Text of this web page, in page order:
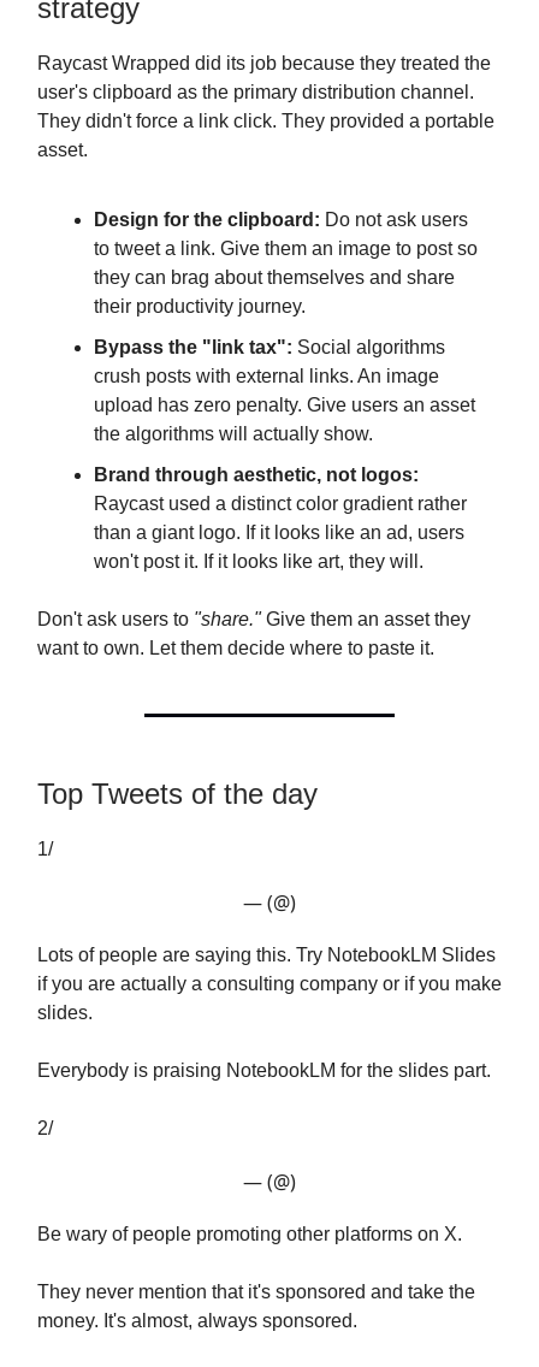
strategy
Raycast Wrapped did its job because they treated the
user's clipboard as the primary distribution channel.
They didn't force a link click. They provided a portable
asset.
Design for the clipboard: Do not ask users
to tweet a link. Give them an image to post so
they can brag about themselves and share
their productivity journey.
Bypass the "link tax": Social algorithms
crush posts with external links. An image
upload has zero penalty. Give users an asset
the algorithms will actually show.
Brand through aesthetic, not logos:
Raycast used a distinct color gradient rather
than a giant logo. If it looks like an ad, users
won't post it. If it looks like art, they will.
Don't ask users to "share."Give them an asset they
want to own. Let them decide where to paste it.
Top Tweets of the day
1/
— (@)
Lots of people are saying this. Try NotebookLM Slides
if you are actually a consulting company or if you make
slides.
Everybody is praising NotebookLM for the slides part.
2/
— (@)
Be wary of people promoting other platforms on X.
They never mention that it's sponsored and take the
money. It's almost, always sponsored.